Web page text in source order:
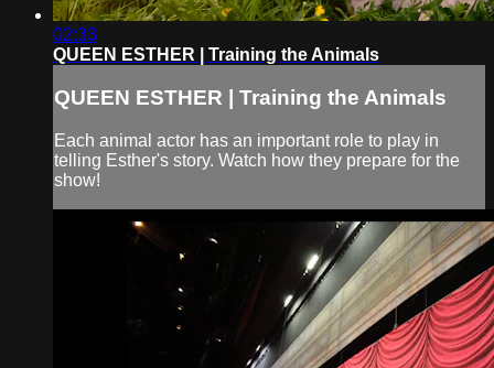
02:33
QUEEN ESTHER | Training the Animals
QUEEN ESTHER | Training the Animals
Each animal actor has an important role to play in
telling Esther's story. Watch how they prepare for the
show!